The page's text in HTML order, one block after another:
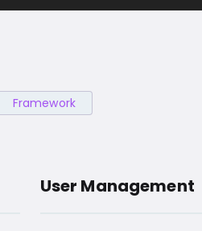
Framework
User Management